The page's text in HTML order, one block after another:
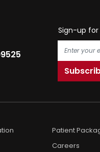
Sign-up
Patient
Careers